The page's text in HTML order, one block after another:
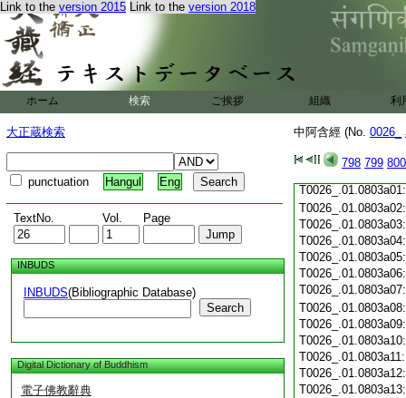
Link to the version 2015 Link to the version 2018
ホーム 検索 ご挨拶 組織 利
大正蔵検索
punctuation Hangul Eng
TextNo. Vol. Page
INBUDS
INBUDS(Bibliographic Database)
Search
Digital Dictionary of Buddhism
電子佛教辭典
中阿含經 (No. 0026_
798 799 800